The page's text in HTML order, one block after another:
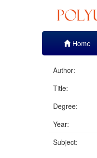
Home
Author:
Title:
Degree:
Year:
Subject: